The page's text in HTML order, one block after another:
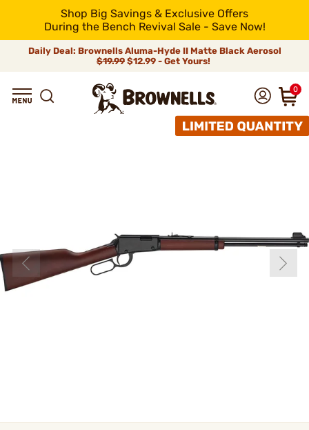
Shop Big Savings & Exclusive Offers
During the Bench Revival Sale - Save Now!
Daily Deal: Brownells Aluma-Hyde II Matte Black Aerosol
$19.99 $12.99 - Get Yours!
0